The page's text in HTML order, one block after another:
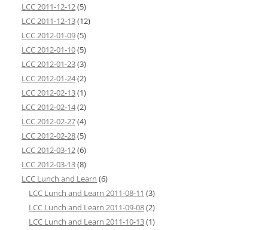
LCC 2011-12-12(5)
LCC 2011-12-13(12)
LCC 2012-01-09(5)
LCC 2012-01-10(5)
LCC 2012-01-23(3)
LCC 2012-01-24(2)
LCC 2012-02-13(1)
LCC 2012-02-14(2)
LCC 2012-02-27(4)
LCC 2012-02-28(5)
LCC 2012-03-12(6)
LCC 2012-03-13(8)
LCC Lunch and Learn (6)
LCC Lunch and Learn 2011-08-11 (3)
LCC Lunch and Learn 2011-09-08(2)
LCC Lunch and Learn 2011-10-13(1)